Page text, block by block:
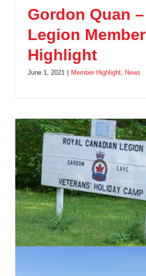
Gordon Quan –
Legion Member
Highlight
June 1, 2021 Member Highlight, News